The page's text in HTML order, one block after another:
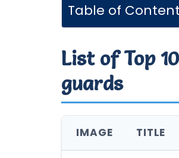
Table of
List of Top
guards
IMAGE TITLE